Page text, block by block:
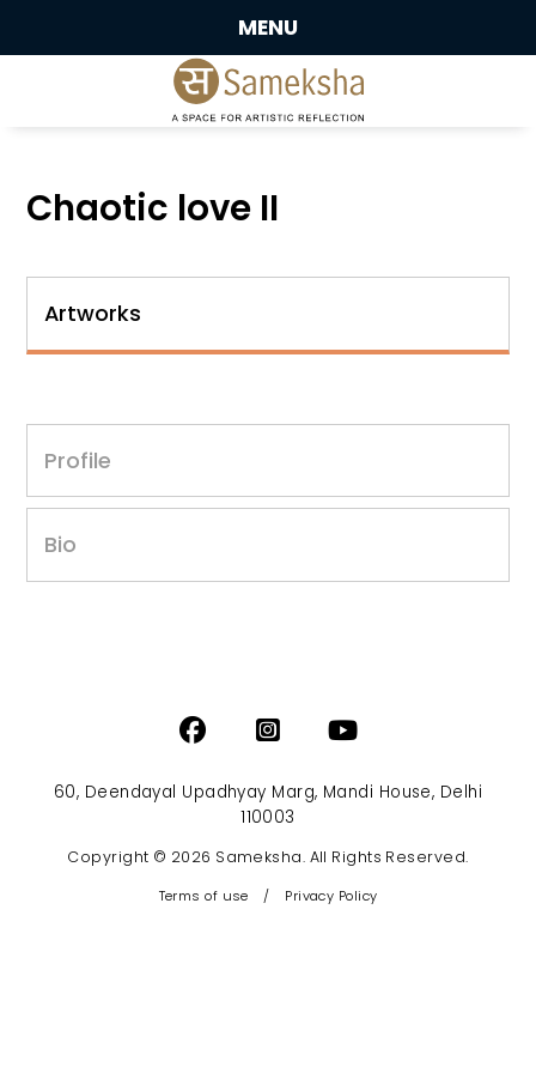
MENU
Chaotic love II
Artworks
Profile
Bio
60, Deendayal Upadhyay Marg, Mandi House, Delhi
110003
Copyright © 2026 Sameksha. All Rights Reserved.
Terms of use / Privacy Policy